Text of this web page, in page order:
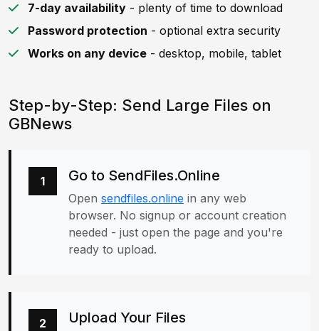
7-day availability - plenty of time to download
Password protection - optional extra security
Works on any device - desktop, mobile, tablet
Step-by-Step: Send Large Files on
GBNews
1 Go to SendFiles.Online
Open sendfiles.online in any web
browser. No signup or account creation
needed - just open the page and you're
ready to upload.
2 Upload Your Files